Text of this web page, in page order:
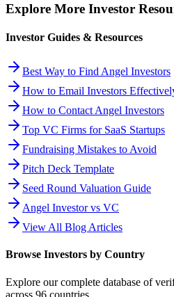
Explore More Investor
Investor Guides & Resources
Best Way to Find Angel Investors
How to Email Investors
How to Contact Angel Investors
Top VC Firms for SaaS Startups
Fundraising Mistakes to Avoid
Pitch Deck Template
Seed Round Valuation Guide
Angel Investor vs VC
View All Blog Articles
Browse Investors by Country
Explore our complete database of
across 96 countries.